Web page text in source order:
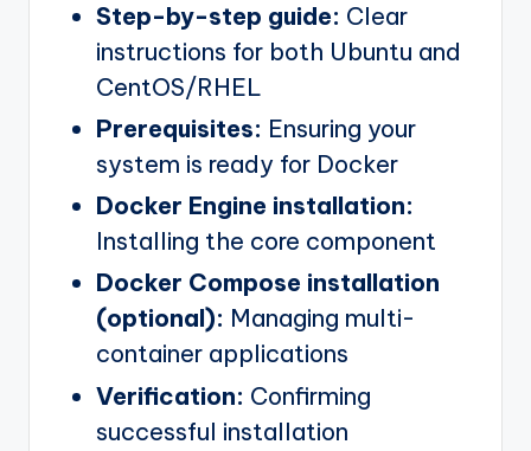
Step-by-step guide: Clear
instructions for both Ubuntu and
CentOS/RHEL
Prerequisites: Ensuring your
system is ready for Docker
Docker Engine installation:
Installing the core component
Docker Compose installation
(optional): Managing multi-
container applications
Verification: Confirming
successful installation